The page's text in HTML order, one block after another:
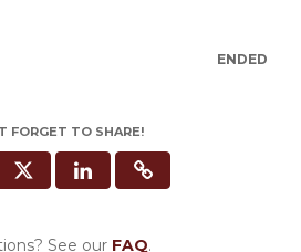
ENDED
FORGET TO SHARE!
See our FAQ.